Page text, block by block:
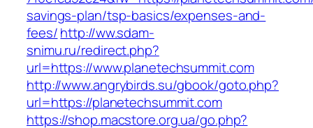
savings-plan/tsp-basics/expenses-and-
fees/http://ww.sdam-
snimu.ru/redirect.php?
url=https://www.planetechsummit.com
http://www.angrybirds.su/gbook/goto.php?
url=https://planetechsummit.com
https://shop.macstore.org.ua/go.php?